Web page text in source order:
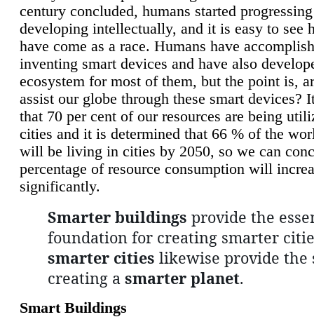
century concluded, humans started
developing intellectually, and it is easy to see
have come as a race. Humans have
inventing smart devices and have also
ecosystem for most of them, but the point is,
assist our globe through these smart devices?
that 70 per cent of our resources are being
cities and it is determined that 66 % of the
will be living in cities by 2050, so we can
percentage of resource consumption will
significantly.
Smarter buildings provide the
foundation for creating smarter
smarter cities likewise provide the
creating a smarter planet.
Smart Buildings